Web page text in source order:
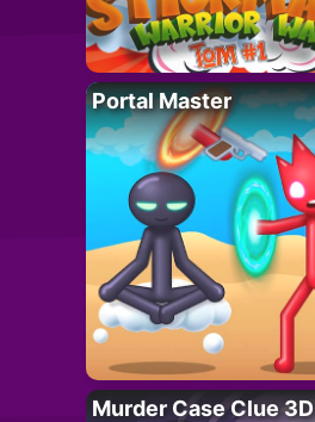
Portal Master
Murder Case Clue 3D